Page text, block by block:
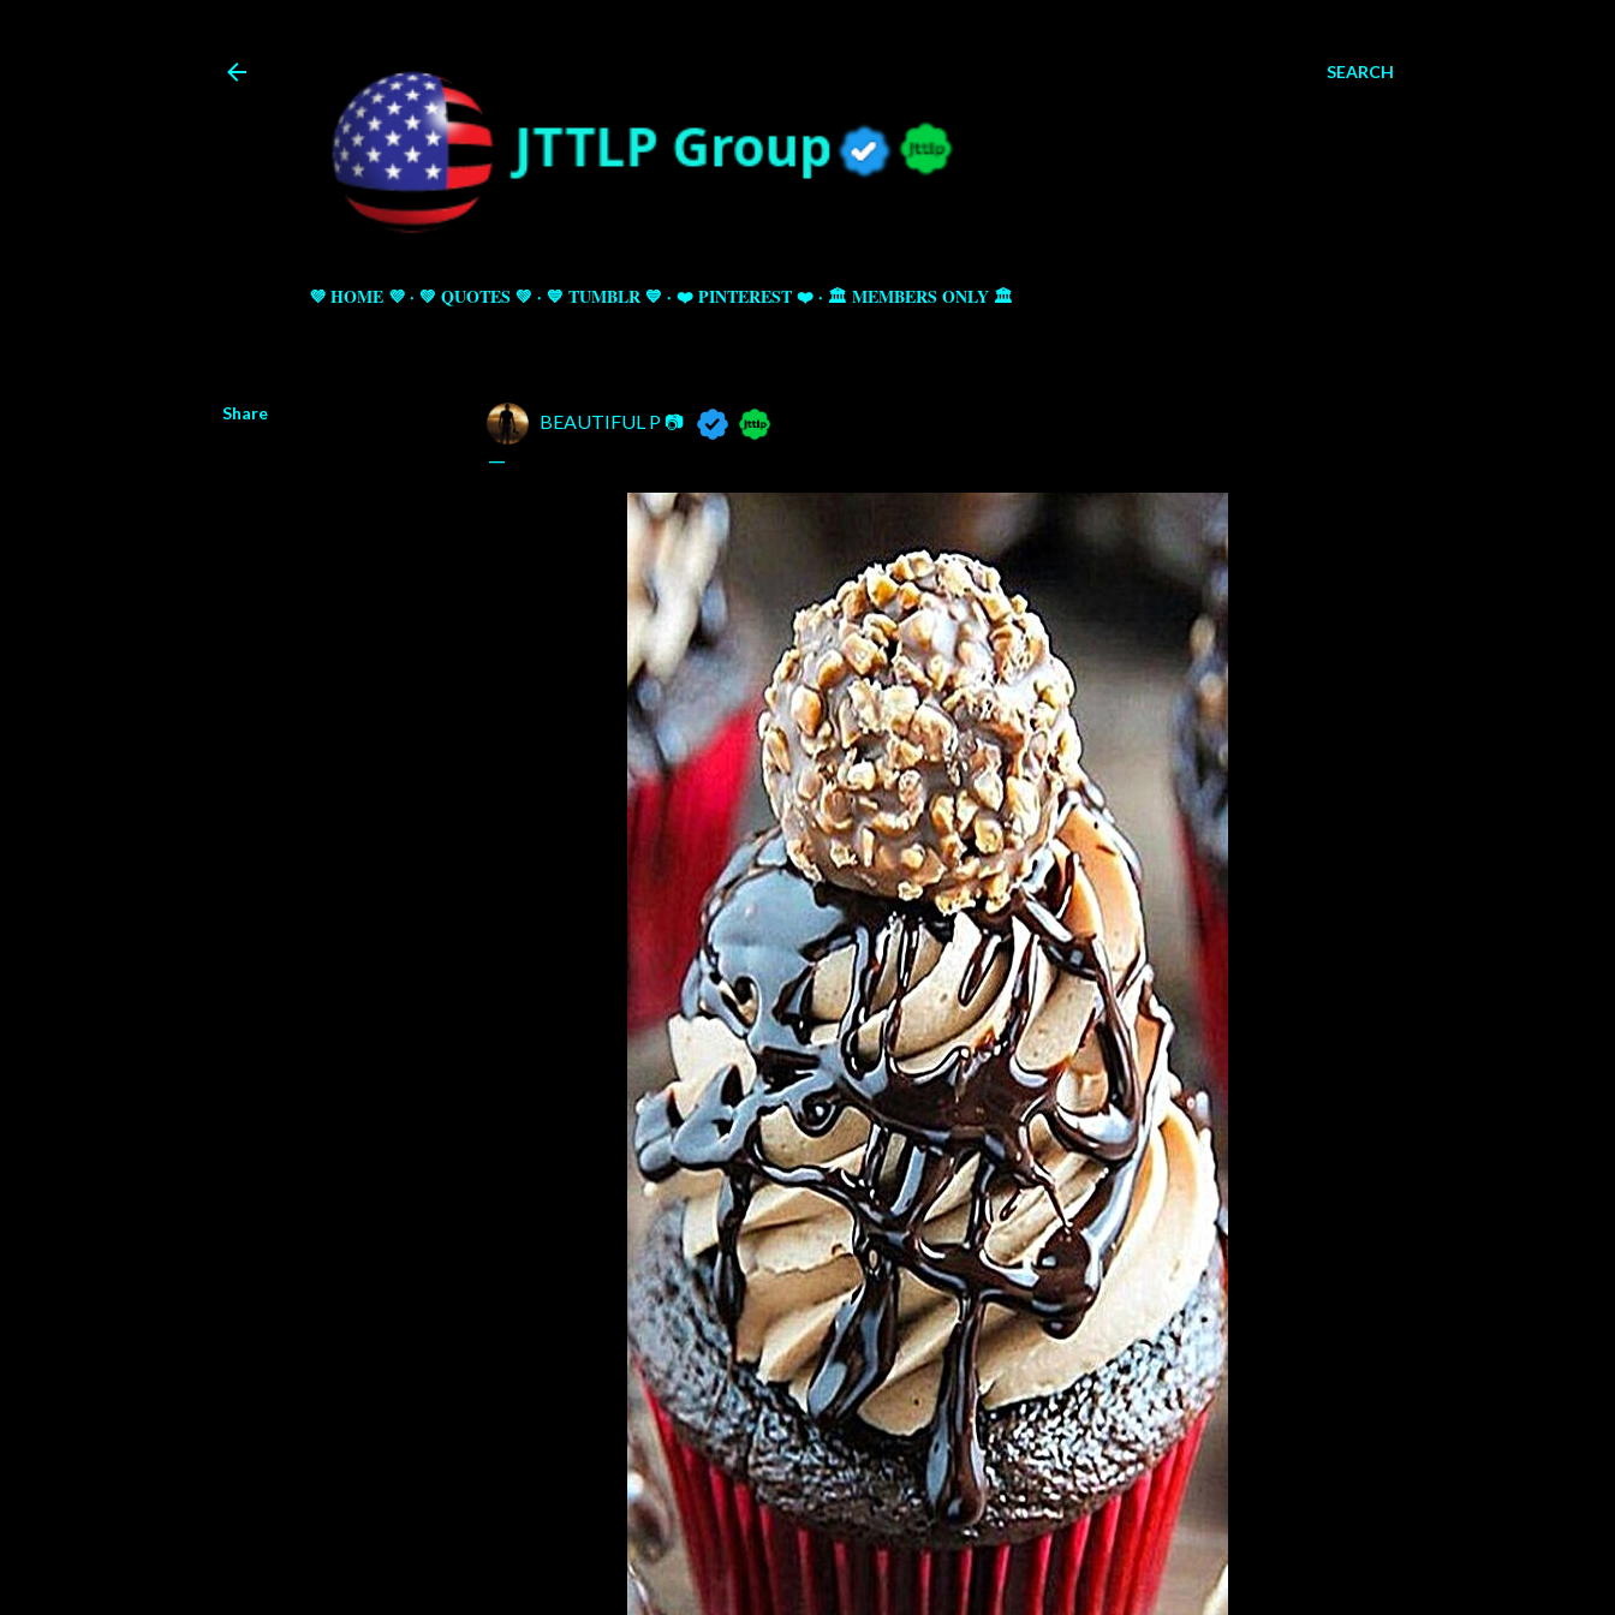
SEARCH
💜 HOME 💜 💚 QUOTES 💚 💙 TUMBLR 💙 ❤️ PINTEREST ❤️ 🏛️ MEMBERS ONLY 🏛️
Share BEAUTIFUL P 📷